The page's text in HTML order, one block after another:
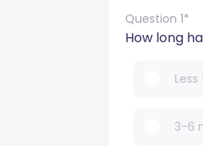
Question 1*
How long
3-6